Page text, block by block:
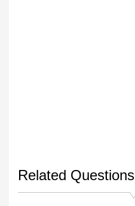
Related Questions